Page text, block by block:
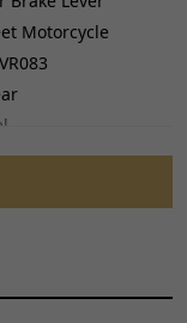
Motorcycle